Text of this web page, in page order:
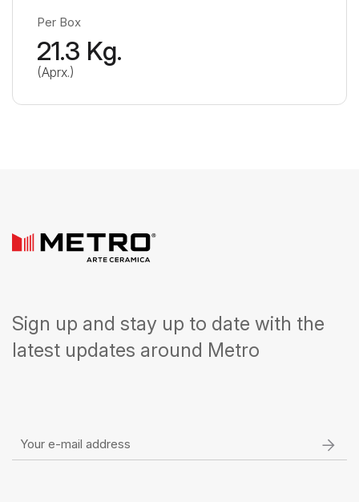
Per Box
21.3 Kg.
(Aprx.)
Sign up and stay up to date with the
latest updates around Metro